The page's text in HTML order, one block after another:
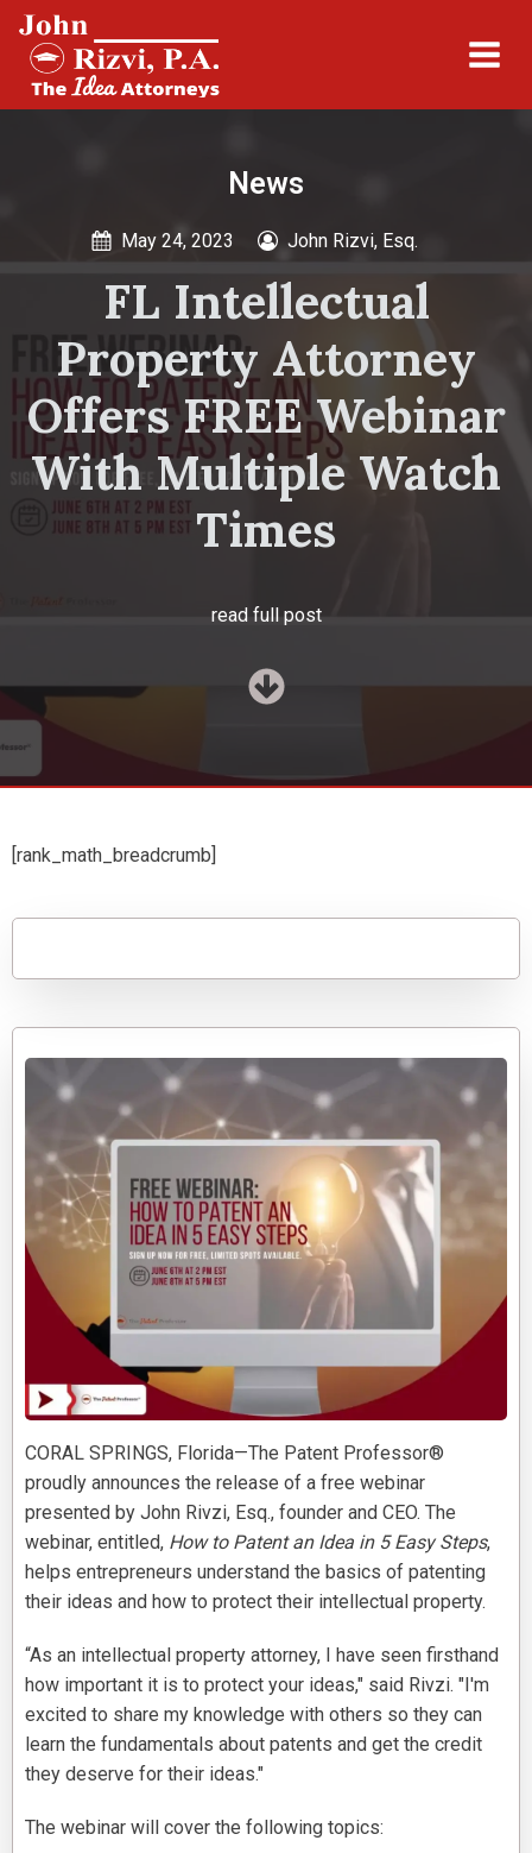
News
May 24, 2023 John Rizvi, Esq.
FL Intellectual
Property Attorney
Offers FREE Webinar
With Multiple Watch
Times
read full post
[rank_math_breadcrumb]
CORAL SPRINGS, Florida—The Patent Professor®
proudly announces the release of a free webinar
presented by John Rivzi, Esq., founder and CEO. The
webinar, entitled, How to Patent an Idea in 5 Easy Steps,
helps entrepreneurs understand the basics of patenting
their ideas and how to protect their intellectual property.
“As an intellectual property attorney, I have seen firsthand
how important it is to protect your ideas," said Rivzi. "I'm
excited to share my knowledge with others so they can
learn the fundamentals about patents and get the credit
they deserve for their ideas."
The webinar will cover the following topics: